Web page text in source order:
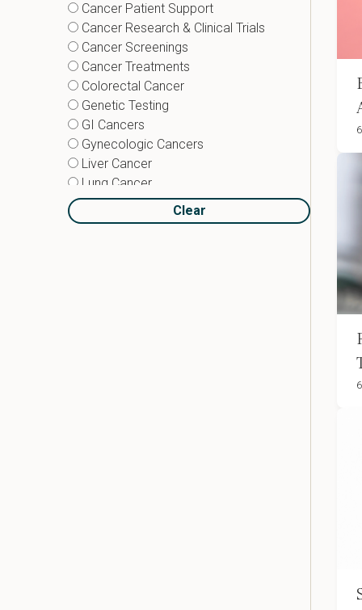
Cancer Patient Support
Cancer Research & Clinical Trials
Cancer Screenings
Cancer Treatments
Colorectal Cancer
Genetic Testing
GI Cancers
Gynecologic Cancers
Liver Cancer
Lung Cancer
Lymphoma
Neuroendocrine Tumors
Clear